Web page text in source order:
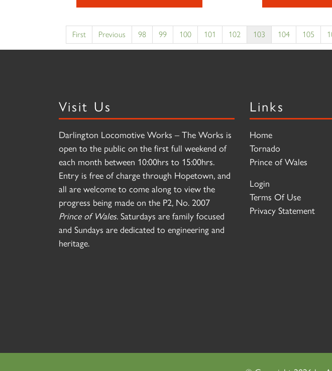
First Previous 98 99 100 101 102 103 104 105
Visit Us
Darlington Locomotive Works – The Works is
open to the public on the first full weekend of
each month between 10:00hrs to 15:00hrs.
Entry is free of charge through Hopetown, and
all are welcome to come along to view the
progress being made on the P2, No. 2007
Prince of Wales. Saturdays are family focused
and Sundays are dedicated to engineering and
heritage.
Links
Home
Tornado
Prince of Wales
Login
Terms Of Use
Privacy Statement